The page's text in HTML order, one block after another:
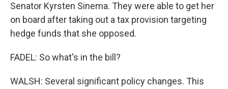
Senator Kyrsten Sinema. They were able to get her
on board after taking out a tax provision targeting
hedge funds that she opposed.
FADEL: So what's in the bill?
WALSH: Several significant policy changes. This